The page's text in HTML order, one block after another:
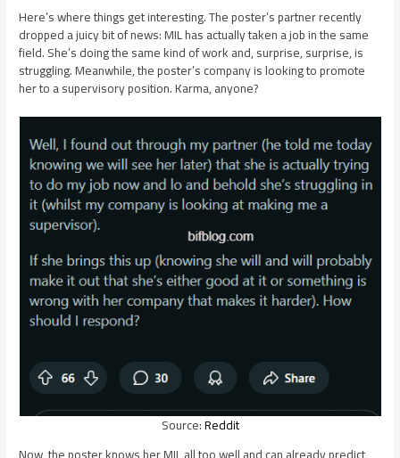
Here’s where things get interesting. The poster’s partner recently
dropped a juicy bit of news: MIL has actually taken a job in the same
field. She’s doing the same kind of work and, surprise, surprise, is
struggling. Meanwhile, the poster’s company is looking to promote
her to a supervisory position. Karma, anyone?
Source:Reddit